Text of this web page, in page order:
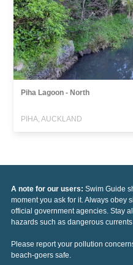
Piha Lagoon - North
PIHA, AUCKLAND
A note for our users: Swim Guide
moment you ask for it. Always obey
official government agencies. Stay
hazards such as dangerous
Please report your pollution
beach-goers safe.